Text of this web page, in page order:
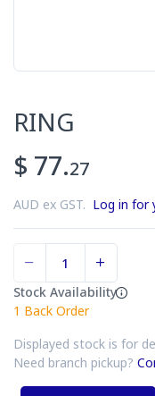
RING
$ 77.27
AUD ex GST. Log in for
Stock Availability
1 Back Order
Displayed stock is for
Need branch pickup?